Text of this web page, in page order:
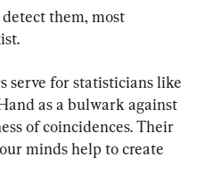
them, most
serve for statisticians like
as a bulwark against
of coincidences. Their
minds help to create